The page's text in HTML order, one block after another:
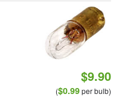
$9.90
($0.99per bulb)